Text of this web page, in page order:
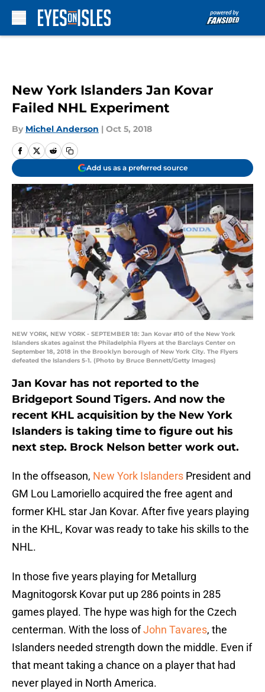
New York Islanders Jan Kovar
Failed NHL Experiment
By Michel Anderson | Oct 5, 2018
Add us as a preferred source
NEW YORK, NEW YORK - SEPTEMBER 18: Jan Kovar #10 of the New York
Islanders skates against the Philadelphia Flyers at the Barclays Center on
September 18, 2018 in the Brooklyn borough of New York City. The Flyers
defeated the Islanders 5-1. (Photo by Bruce Bennett/Getty Images)
Jan Kovar has not reported to the
Bridgeport Sound Tigers. And now the
recent KHL acquisition by the New York
Islanders is taking time to figure out his
next step. Brock Nelson better work out.
In the offseason, New York Islanders President and
GM Lou Lamoriello acquired the free agent and
former KHL star Jan Kovar. After five years playing
in the KHL, Kovar was ready to take his skills to the
NHL.
In those five years playing for Metallurg
Magnitogorsk Kovar put up 286 points in 285
games played. The hype was high for the Czech
centerman. With the loss ofJohn Tavares, the
Islanders needed strength down the middle. Even if
that meant taking a chance on a player that had
never played in North America.